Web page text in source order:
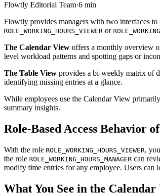
Flowtly Editorial Team·6 min
Flowtly provides managers with two interfaces
ROLE_WORKING_HOURS_VIEWER or
The Calendar View offers a monthly overview
level workload patterns and spotting gaps or
The Table View provides a bi-weekly matrix of
identifying missing entries at a glance.
While employees use the Calendar View
summary insights.
Role-Based Access Behavior
With the role ROLE_WORKING_HOURS_VIEWER,
the role ROLE_WORKING_HOURS_MANAGER can
modify time entries for any employee. Users can
What You See in the Calendar